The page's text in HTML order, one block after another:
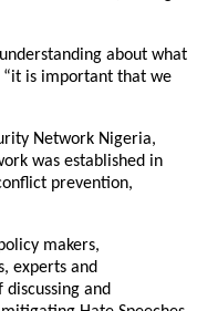
about what
“it is important that we
Network Nigeria,
was established in
prevention,
makers,
experts and
and